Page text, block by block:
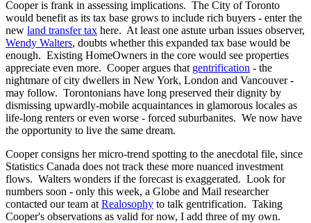
Cooper is frank in assessing implications. The City of Toronto
would benefit as its tax base grows to include rich buyers - enter the
new land transfer tax here. At least one astute urban issues observer,
Wendy Walters, doubts whether this expanded tax base would be
enough. Existing HomeOwners in the core would see properties
appreciate even more. Cooper argues that gentrification - the
nightmare of city dwellers in New York, London and Vancouver -
may follow. Torontonians have long preserved their dignity by
dismissing upwardly-mobile acquaintances in glamorous locales as
life-long renters or even worse - forced suburbanites. We now have
the opportunity to live the same dream.
Cooper consigns her micro-trend spotting to the anecdotal file, since
Statistics Canada does not track these more nuanced investment
flows. Walters wonders if the forecast is exaggerated. Look for
numbers soon - only this week, a Globe and Mail researcher
contacted our team at Realosophy to talk gentrification. Taking
Cooper's observations as valid for now, I add three of my own.